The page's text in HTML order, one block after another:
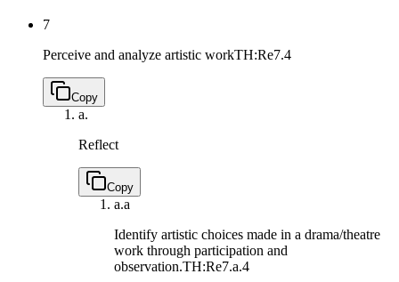
7
Perceive and analyze artistic workTH:Re7.4
Copy
a.
Reflect
Copy
a.a
Identify artistic choices made in a drama/theatre
work through participation and
observation.TH:Re7.a.4